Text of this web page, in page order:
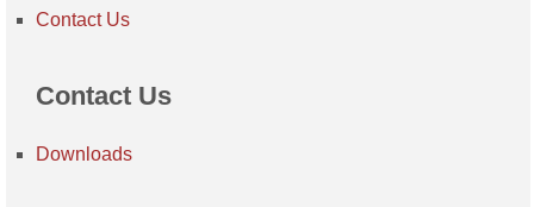
Contact Us
Contact Us
Downloads